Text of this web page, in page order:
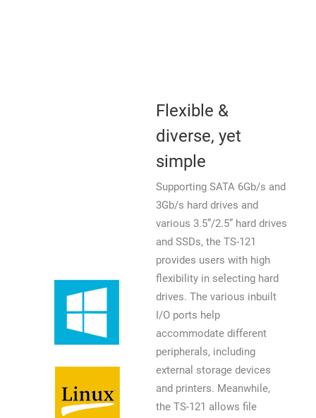
Flexible &
diverse, yet
simple
Supporting SATA 6Gb/s and
3Gb/s hard drives and
various 3.5”/2.5” hard drives
and SSDs, the TS-121
provides users with high
flexibility in selecting hard
drives. The various inbuilt
I/O ports help
accommodate different
peripherals, including
external storage devices
and printers. Meanwhile,
the TS-121 allows file